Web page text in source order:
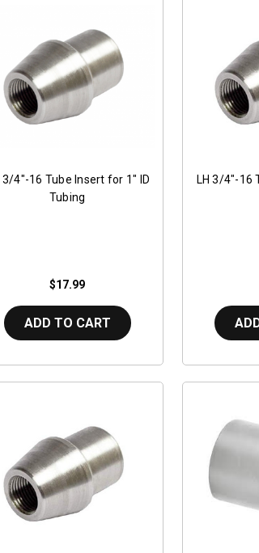
3/4"-16 Tube Insert for 1" ID
Tubing
$17.99
ADD TO CART
LH 3/4"-16